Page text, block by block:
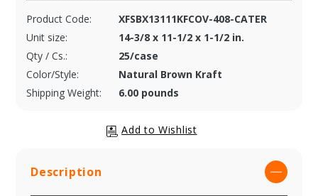
Product Code:
XFSBX13111KFCOV-408-CATER
Unit size:
14-3/8 x 11-1/2 x 1-1/2 in.
Qty / Cs.:
25/case
Color/Style:
Natural Brown Kraft
Shipping Weight:
6.00 pounds
Description